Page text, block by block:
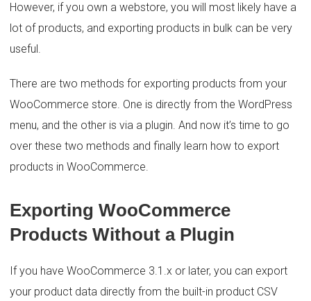
However, if you own a webstore, you will most likely have a
lot of products, and exporting products in bulk can be very
useful.
There are two methods for exporting products from your
WooCommerce store. One is directly from the WordPress
menu, and the other is via a plugin. And now it’s time to go
over these two methods and finally learn how to export
products in WooCommerce.
Exporting WooCommerce
Products Without a Plugin
If you have WooCommerce 3.1.x or later, you can export
your product data directly from the built-in product CSV